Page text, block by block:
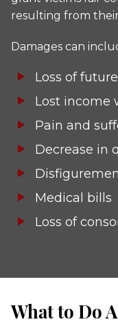
resulting from
Damages can
Loss of
Lost income
Pain and
Decrease in
Medical bills
Loss of
What to Do